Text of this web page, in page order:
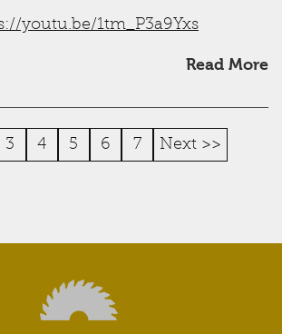
youtu.be/1tm_P3a9Yxs
Read More
3 4 5 6 7 Next >>